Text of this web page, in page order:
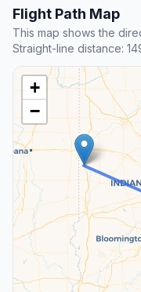
Flight Path Map
This map shows the
Straight-line distance:
+
−